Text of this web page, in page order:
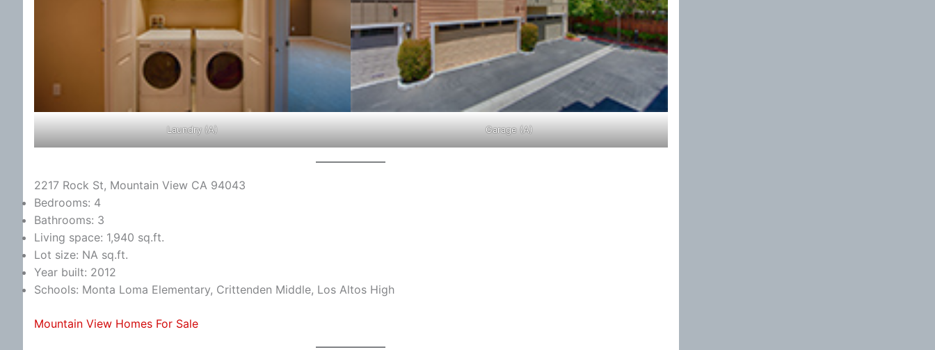
Laundry (A) Garage (A)
2217 Rock St, Mountain View CA 94043
Bedrooms: 4
Bathrooms: 3
Living space: 1,940 sq.ft.
Lot size: NA sq.ft.
Year built: 2012
Schools: Monta Loma Elementary, Crittenden Middle, Los Altos High
Mountain View Homes For Sale